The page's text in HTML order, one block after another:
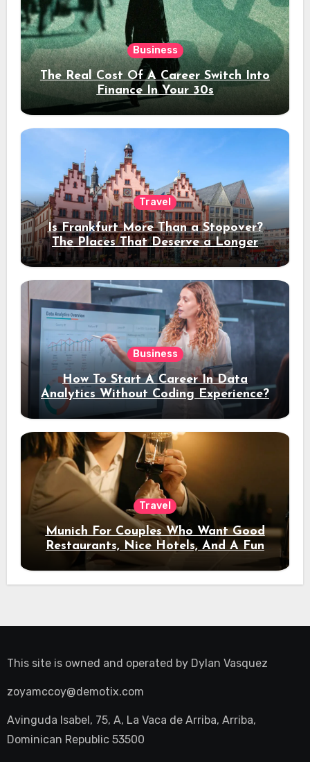
Business
The Real Cost Of A Career Switch Into
Finance In Your 30s
Travel
Is Frankfurt More Than a Stopover?
The Places That Deserve a Longer
Stay
Business
How To Start A Career In Data
Analytics Without Coding Experience?
Travel
Munich For Couples Who Want Good
Restaurants, Nice Hotels, And A Fun
Night Out
This site is owned and operated by Dylan Vasquez
zoyamccoy@demotix.com
Avinguda Isabel, 75, A, La Vaca de Arriba, Arriba,
Dominican Republic 53500